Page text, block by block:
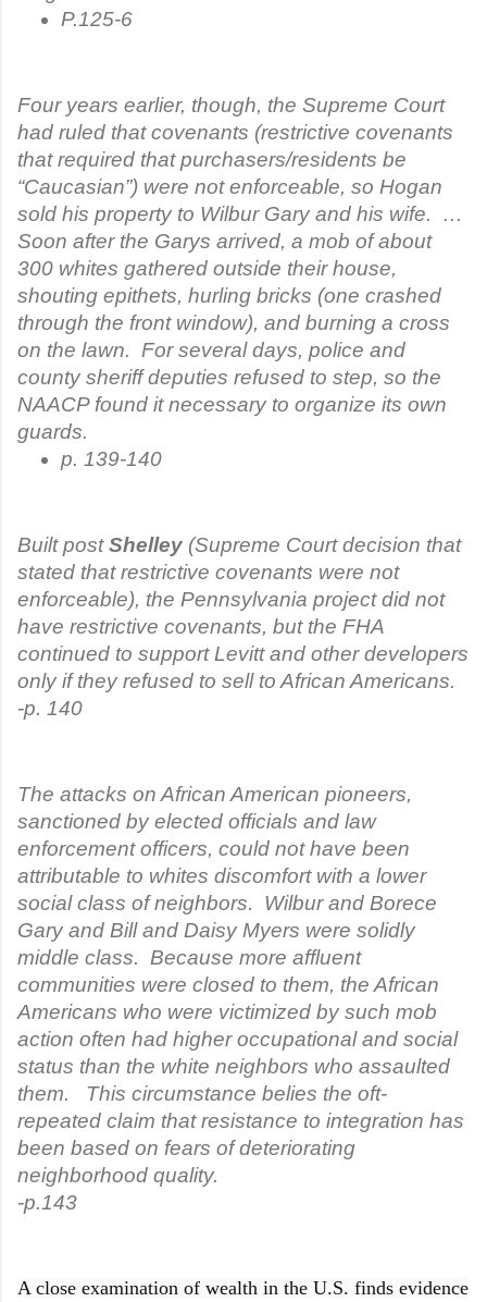
P.125-6
Four years earlier, though, the Supreme Court
had ruled that covenants (restrictive covenants
that required that purchasers/residents be
“Caucasian”) were not enforceable, so Hogan
sold his property to Wilbur Gary and his wife. …
Soon after the Garys arrived, a mob of about
300 whites gathered outside their house,
shouting epithets, hurling bricks (one crashed
through the front window), and burning a cross
on the lawn. For several days, police and
county sheriff deputies refused to step, so the
NAACP found it necessary to organize its own
guards.
p. 139-140
Built postShelley (Supreme Court decision that
stated that restrictive covenants were not
enforceable), the Pennsylvania project did not
have restrictive covenants, but the FHA
continued to support Levitt and other developers
only if they refused to sell to African Americans.
-p. 140
The attacks on African American pioneers,
sanctioned by elected officials and law
enforcement officers, could not have been
attributable to whites discomfort with a lower
social class of neighbors. Wilbur and Borece
Gary and Bill and Daisy Myers were solidly
middle class. Because more affluent
communities were closed to them, the African
Americans who were victimized by such mob
action often had higher occupational and social
status than the white neighbors who assaulted
them. This circumstance belies the oft-
repeated claim that resistance to integration has
been based on fears of deteriorating
neighborhood quality.
-p.143
A close examination of wealth in the U.S. finds evidence